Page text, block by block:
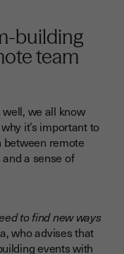
building
team
we all know
it’s important to
remote
a sense of
to find new ways
who advises that
events with